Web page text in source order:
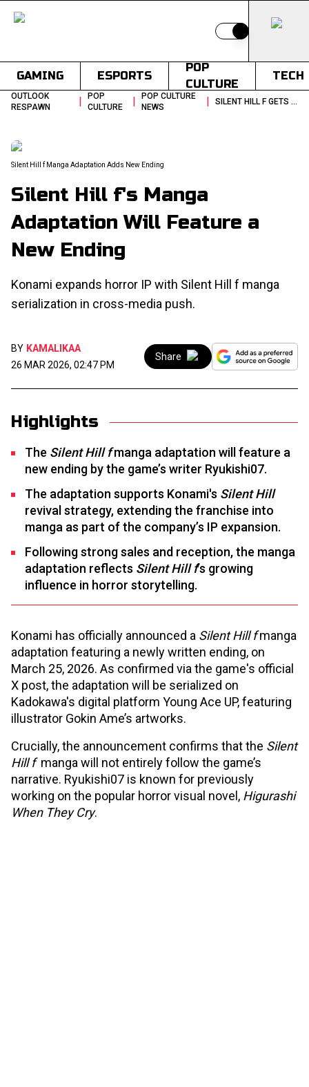
Switch to light
GAMING ESPORTS
POP
CULTURE
TECH
OUTLOOK
RESPAWN
|
POP
CULTURE
|
POP CULTURE
NEWS
| SILENT HILL F GETS MANGA ADAPTATION WITH A NEW ENDING
Silent Hill f Manga Adaptation Adds New Ending
Silent Hill f's Manga
Adaptation Will Feature a
New Ending
Konami expands horror IP with Silent Hill f manga
serialization in cross-media push.
BY KAMALIKAA
26 MAR 2026, 02:47 PM
Share
Highlights
The Silent Hill fmanga adaptation will feature a
new ending by the game’s writer Ryukishi07.
The adaptation supports Konami's Silent Hill
revival strategy, extending the franchise into
manga as part of the company’s IP expansion.
Following strong sales and reception, the manga
adaptation reflects Silent Hill f’s growing
influence in horror storytelling.
Konami has officially announced a Silent Hill fmanga
adaptation featuring a newly written ending, on
March 25, 2026. As confirmed via the game's official
X post, the adaptation will be serialized on
Kadokawa's digital platform Young Ace UP, featuring
illustrator Gokin Ame’s artworks.
Crucially, the announcement confirms that the Silent
Hill fmanga will not entirely follow the game’s
narrative. Ryukishi07 is known for previously
working on the popular horror visual novel, Higurashi
When They Cry.